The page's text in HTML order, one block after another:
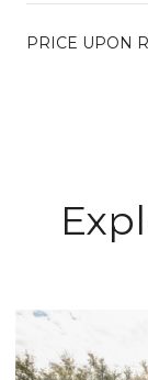
PRICE UPON